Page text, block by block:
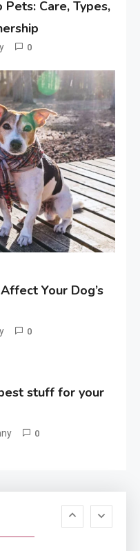
Care, Types,
0
Your Dog’s
0
stuff for your
0
Application
For
for
Out